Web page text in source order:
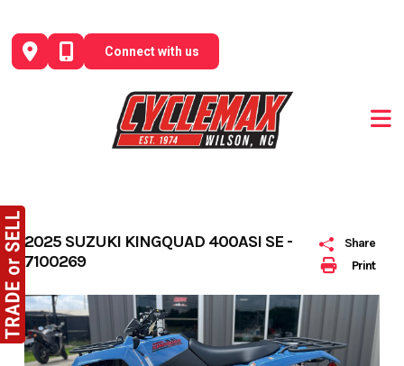
content
Connect with us
Print
Share
2025 SUZUKI KINGQUAD 400ASI SE -
7100269